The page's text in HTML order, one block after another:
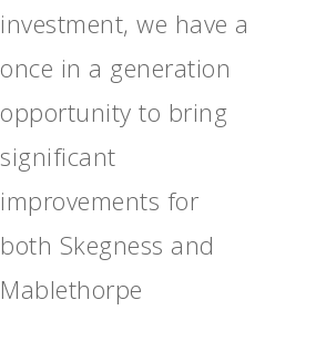
investment, we have a
once in a generation
opportunity to bring
significant
improvements for
both Skegness and
Mablethorpe